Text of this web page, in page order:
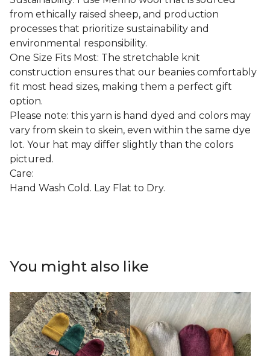
from ethically raised sheep, and production
processes that prioritize sustainability and
environmental responsibility.
One Size Fits Most: The stretchable knit
construction ensures that our beanies comfortably
fit most head sizes, making them a perfect gift
option.
Please note: this yarn is hand dyed and colors may
vary from skein to skein, even within the same dye
lot. Your hat may differ slightly than the colors
pictured.
Care:
Hand Wash Cold. Lay Flat to Dry.
You might also like